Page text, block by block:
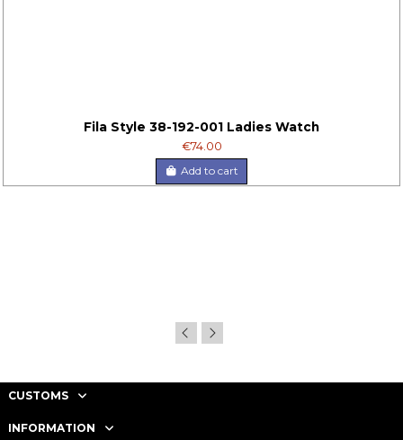
Fila Style 38-192-001 Ladies Watch
€74.00
Add to cart
CUSTOMS
INFORMATION